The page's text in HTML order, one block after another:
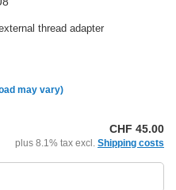
thread adapter
may vary)
CHF 45.00
plus 8.1% tax excl. Shipping costs